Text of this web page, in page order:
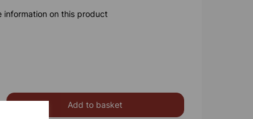
information on this product
Add to basket